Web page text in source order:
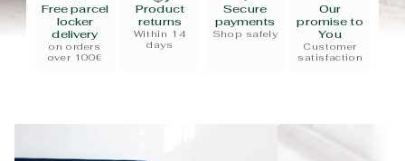
Free parcel
locker
delivery
on orders
over 100€
Product
returns
Within 14
days
Secure
payments
Shop safely
Our
promise to
You
Customer
satisfaction